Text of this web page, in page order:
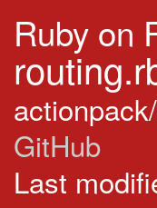
Ruby on
GitHub
Last